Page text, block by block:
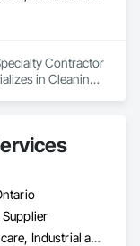
Contractor
in Cleaning
Commercial, Healthcare, Industrial and Energy, Infrastructure, Institutional, Residential